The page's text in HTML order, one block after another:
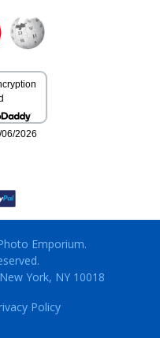
Emporium.
York, NY 10018
Policy